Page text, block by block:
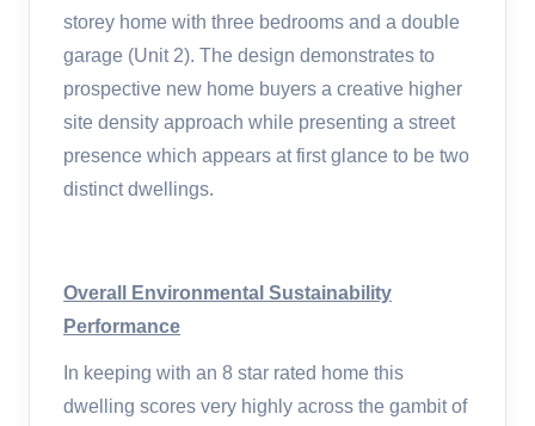
storey home with three bedrooms and a double
garage (Unit 2). The design demonstrates to
prospective new home buyers a creative higher
site density approach while presenting a street
presence which appears at first glance to be two
distinct dwellings.
Overall Environmental Sustainability
Performance
In keeping with an 8 star rated home this
dwelling scores very highly across the gambit of